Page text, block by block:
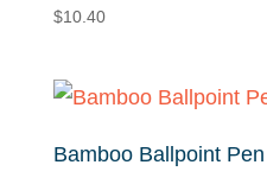
$10.40
Bamboo Ballpoint